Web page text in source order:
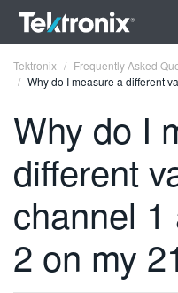
ENGLISH
FRANÇAIS
VIỆT NAM
Tektronix
Frequently Asked
Why do I measure a different
Why do I
different
channel 1
2 on my